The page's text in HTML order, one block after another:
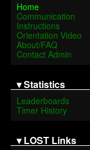
Home
Communication
Instructions
Orientation Video
About/FAQ
Contact Admin
▾ Statistics
Leaderboards
Timer History
▾ LOST Links